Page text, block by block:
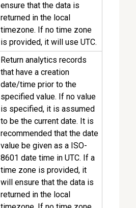
ensure that the data is
returned in the local
timezone. If no time zone
is provided, it will use UTC.
Return analytics records
that have a creation
date/time prior to the
specified value. If no value
is specified, it is assumed
to be the current date. It is
recommended that the date
value be given as a ISO-
8601 date time in UTC. If a
time zone is provided, it
will ensure that the data is
returned in the local